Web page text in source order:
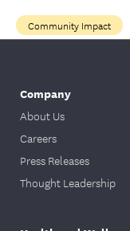
Community Impact
Company
About Us
Careers
Press Releases
Thought Leadership